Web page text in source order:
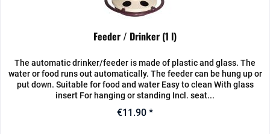
Feeder / Drinker (1 l)
The automatic drinker/feeder is made of plastic and glass. The
water or food runs out automatically. The feeder can be hung up or
put down. Suitable for food and water Easy to clean With glass
insert For hanging or standing Incl. seat...
€11.90 *